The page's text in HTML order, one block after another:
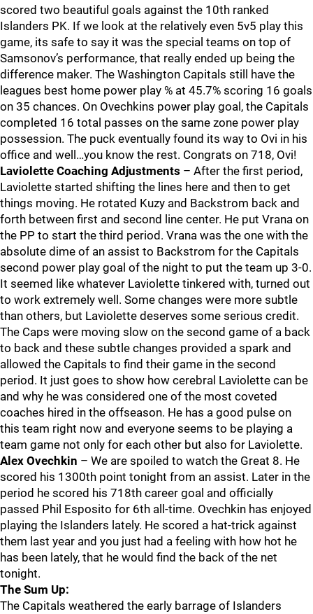
scored two beautiful goals against the 10th ranked
Islanders PK. If we look at the relatively even 5v5 play this
game, its safe to say it was the special teams on top of
Samsonov’s performance, that really ended up being the
difference maker. The Washington Capitals still have the
leagues best home power play % at 45.7% scoring 16 goals
on 35 chances. On Ovechkins power play goal, the Capitals
completed 16 total passes on the same zone power play
possession. The puck eventually found its way to Ovi in his
office and well…you know the rest. Congrats on 718, Ovi!
Laviolette Coaching Adjustments – After the first period,
Laviolette started shifting the lines here and then to get
things moving. He rotated Kuzy and Backstrom back and
forth between first and second line center. He put Vrana on
the PP to start the third period. Vrana was the one with the
absolute dime of an assist to Backstrom for the Capitals
second power play goal of the night to put the team up 3-0.
It seemed like whatever Laviolette tinkered with, turned out
to work extremely well. Some changes were more subtle
than others, but Laviolette deserves some serious credit.
The Caps were moving slow on the second game of a back
to back and these subtle changes provided a spark and
allowed the Capitals to find their game in the second
period. It just goes to show how cerebral Laviolette can be
and why he was considered one of the most coveted
coaches hired in the offseason. He has a good pulse on
this team right now and everyone seems to be playing a
team game not only for each other but also for Laviolette.
Alex Ovechkin – We are spoiled to watch the Great 8. He
scored his 1300th point tonight from an assist. Later in the
period he scored his 718th career goal and officially
passed Phil Esposito for 6th all-time. Ovechkin has enjoyed
playing the Islanders lately. He scored a hat-trick against
them last year and you just had a feeling with how hot he
has been lately, that he would find the back of the net
tonight.
The Sum Up:
The Capitals weathered the early barrage of Islanders